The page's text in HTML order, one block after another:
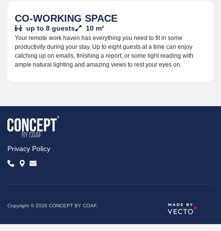
CO-WORKING SPACE
up to 8 guests 10 m²
Your remote work haven has everything you need to fit in some
productivity during your stay. Up to eight guests at a time can enjoy
catching up on emails, finishing a report, or some light reading with
ample natural lighting and amazing views to rest your eyes on.
Privacy Policy
Copyright © 2026 CONCEPT BY COAF.